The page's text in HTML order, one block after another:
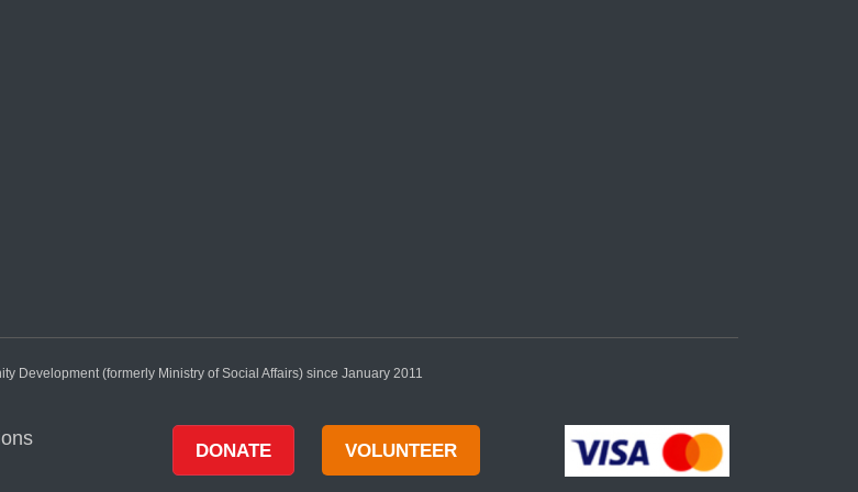
Development (formerly Ministry of Social Affairs) since January 2011
DONATE VOLUNTEER